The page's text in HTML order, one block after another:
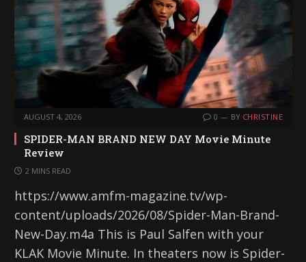
AUGUST 4, 2026 0 BY CHRISTINE
SPIDER-MAN BRAND NEW DAY Movie Minute
Review
2 MINS READ
https://www.amfm-magazine.tv/wp-
content/uploads/2026/08/Spider-Man-Brand-
New-Day.m4a This is Paul Salfen with your
KLAK Movie Minute. In theaters now is Spider-